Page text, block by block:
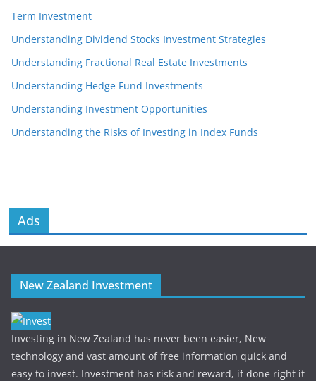
Term Investment
Understanding Dividend Stocks Investment Strategies
Understanding Fractional Real Estate Investments
Understanding Hedge Fund Investments
Understanding Investment Opportunities
Understanding the Risks of Investing in Index Funds
Ads
New Zealand Investment
Investing in New Zealand has never been easier, New
technology and vast amount of free information quick and
easy to invest. Investment has risk and reward, if done right it